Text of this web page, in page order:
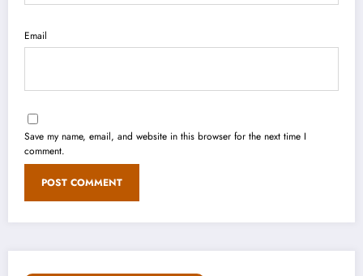
Email
Save my name, email, and website in this browser for the next time I
comment.